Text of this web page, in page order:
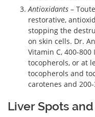
Antioxidants –
restorative,
stopping the
on skin cells. Dr.
Vitamin C, 400-800
tocopherols, or at
tocopherols and
carotenes and
Liver Spots